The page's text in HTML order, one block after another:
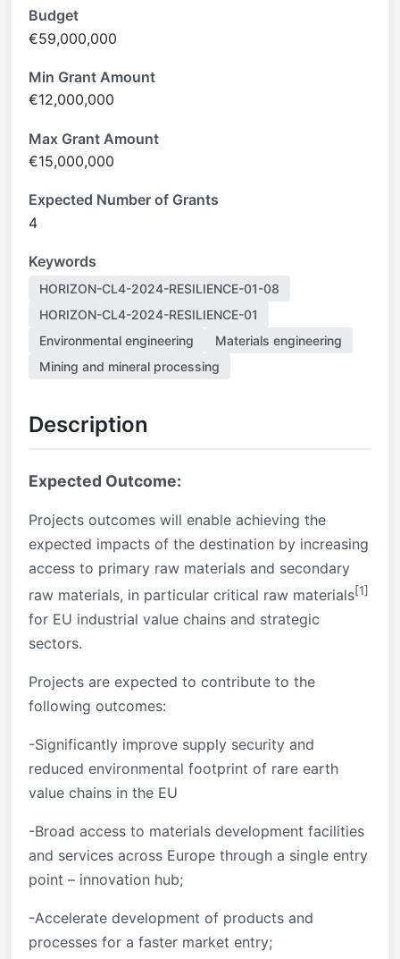
Budget
€59,000,000
Min Grant Amount
€12,000,000
Max Grant Amount
€15,000,000
Expected Number of Grants
4
Keywords
HORIZON-CL4-2024-RESILIENCE-01-08
HORIZON-CL4-2024-RESILIENCE-01
Environmental engineering
Materials engineering
Mining and mineral processing
Description
Expected Outcome:
Projects outcomes will enable achieving the
expected impacts of the destination by increasing
access to primary raw materials and secondary
raw materials, in particular critical raw materials[1]
for EU industrial value chains and strategic
sectors.
Projects are expected to contribute to the
following outcomes:
-Significantly improve supply security and
reduced environmental footprint of rare earth
value chains in the EU
-Broad access to materials development facilities
and services across Europe through a single entry
point – innovation hub;
-Accelerate development of products and
processes for a faster market entry;